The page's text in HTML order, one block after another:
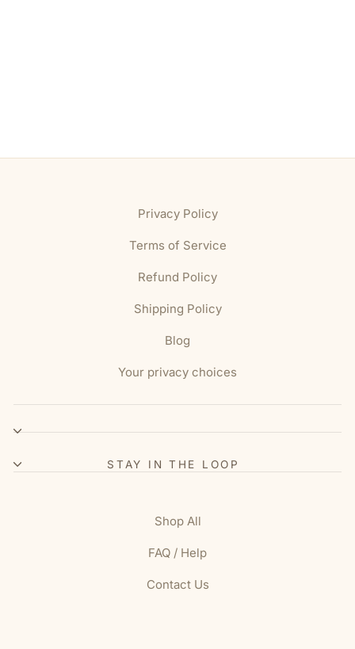
Privacy Policy
Terms of Service
Refund Policy
Shipping Policy
Blog
Your privacy choices
STAY IN THE LOOP
Shop All
FAQ / Help
Contact Us